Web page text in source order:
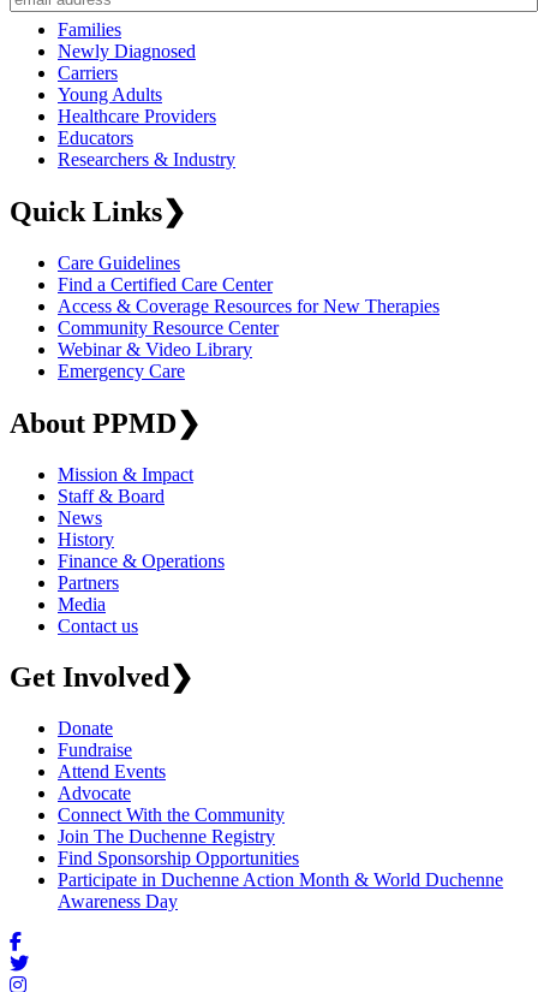
Families
Newly Diagnosed
Carriers
Young Adults
Healthcare Providers
Educators
Researchers & Industry
Quick Links❯
Care Guidelines
Find a Certified Care Center
Access & Coverage Resources for New Therapies
Community Resource Center
Webinar & Video Library
Emergency Care
About PPMD❯
Mission & Impact
Staff & Board
News
History
Finance & Operations
Partners
Media
Contact us
Get Involved❯
Donate
Fundraise
Attend Events
Advocate
Connect With the Community
Join The Duchenne Registry
Find Sponsorship Opportunities
Participate in Duchenne Action Month & World Duchenne
Awareness Day